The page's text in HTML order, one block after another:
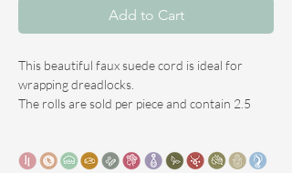
Add to Cart
This beautiful faux suede cord is ideal for
wrapping dreadlocks.
The rolls are sold per piece and contain 2.5
available in 6 colours.